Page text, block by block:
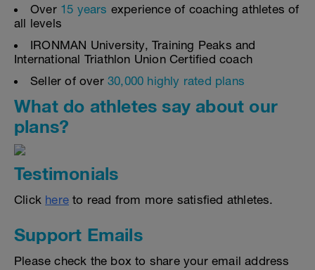
Over 15 years experience of coaching athletes of
all levels
IRONMAN University, Training Peaks and
International Triathlon Union Certified coach
Seller of over 30,000 highly rated plans
What do athletes say about our
plans?
Testimonials
Click here to read from more satisfied athletes.
Support Emails
Please check the box to share your email address